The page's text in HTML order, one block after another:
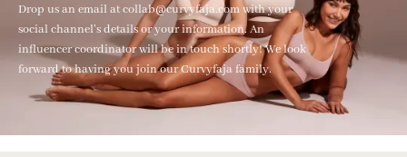
Drop us an email at collab@curvyfaja.com with your
social channel's details or your information. An
influencer coordinator will be in touch shortly! We look
forward to having you join our Curvyfaja family.